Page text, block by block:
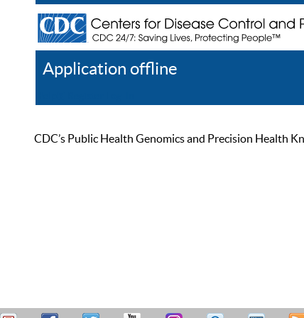
Application offline
CDC’s Public Health Genomics and Precision Health